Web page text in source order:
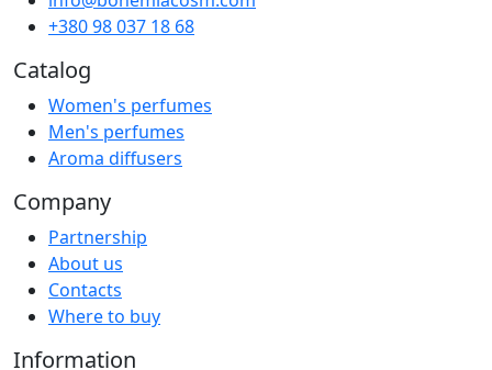
+380 98 037 18 68
Catalog
Women's perfumes
Men's perfumes
Aroma diffusers
Company
Partnership
About us
Contacts
Where to buy
Information